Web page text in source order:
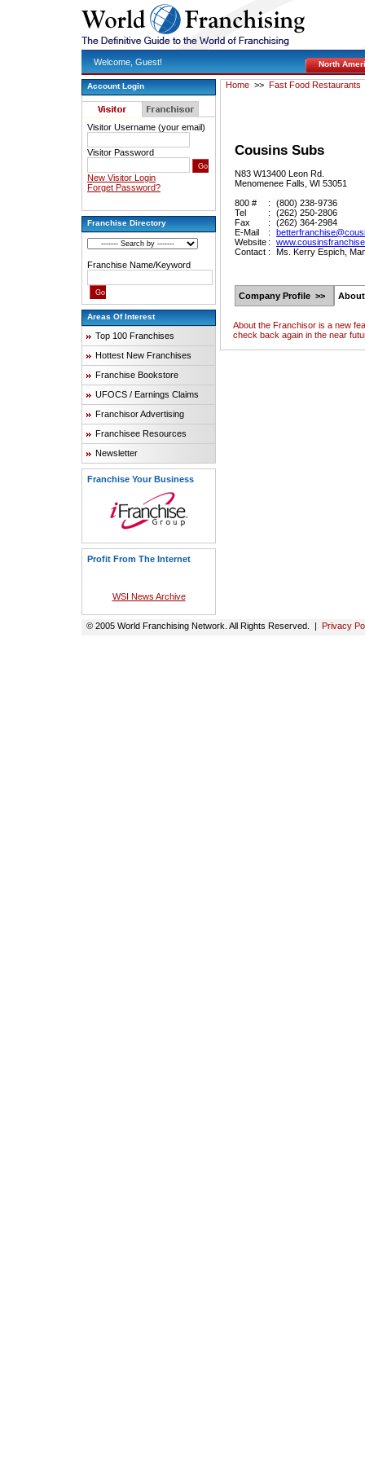
Welcome, Guest! North
Account Login
Visitor Username (your email)
Visitor Password
New Visitor Login
Forget Password?
Franchise Directory
Franchise Name/Keyword
Areas Of Interest
Top 100 Franchises
Hottest New Franchises
Franchise Bookstore
UFOCS / Earnings Claims
Franchisor Advertising
Franchisee Resources
Newsletter
Franchise Your Business
Profit From The Internet
WSI News Archive
Home >> Fast Food Restaurants
Cousins Subs
N83 W13400 Leon Rd.
Menomenee Falls, WI 53051
800 #
:
(800) 238-9736
Tel
:
(262) 250-2806
Fax
:
(262) 364-2984
E-Mail
:
Website :
Contact : Ms. Kerry Espich,
Company Profile >>
About the Franchisor is a new
check back again in the near
© 2005 World Franchising Network. All Rights Reserved. | Privacy